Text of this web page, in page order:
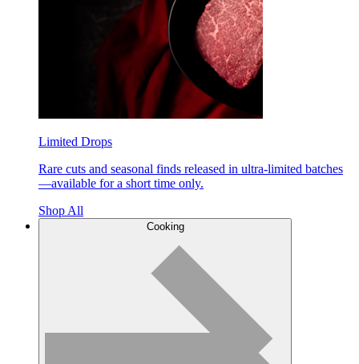
Limited Drops
Rare cuts and seasonal finds released in ultra-limited batches
—available for a short time only.
Shop All
Cooking